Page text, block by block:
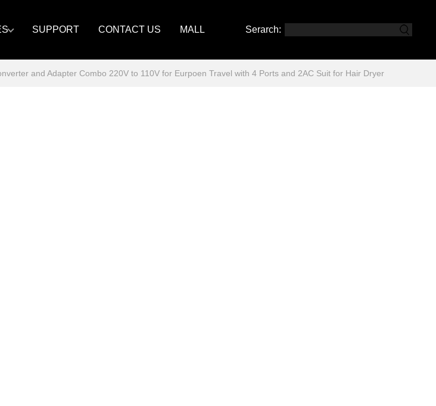
SUPPORT CONTACT US MALL Serarch:
and Adapter Combo 220V to 110V for Eurpoen Travel with 4 Ports and 2AC Suit for Hair Dryer